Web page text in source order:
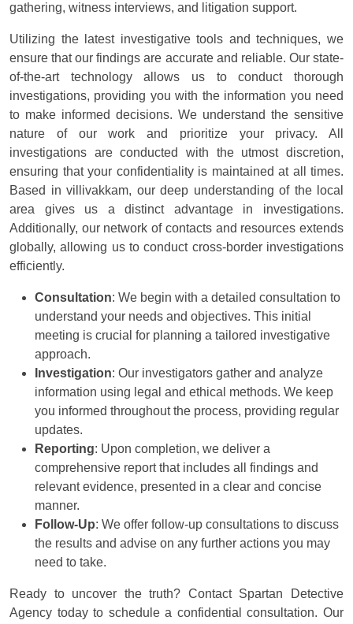
gathering, witness interviews, and litigation support.
Utilizing the latest investigative tools and techniques, we
ensure that our findings are accurate and reliable. Our state-
of-the-art technology allows us to conduct thorough
investigations, providing you with the information you need
to make informed decisions. We understand the sensitive
nature of our work and prioritize your privacy. All
investigations are conducted with the utmost discretion,
ensuring that your confidentiality is maintained at all times.
Based in villivakkam, our deep understanding of the local
area gives us a distinct advantage in investigations.
Additionally, our network of contacts and resources extends
globally, allowing us to conduct cross-border investigations
efficiently.
Consultation: We begin with a detailed consultation to
understand your needs and objectives. This initial
meeting is crucial for planning a tailored investigative
approach.
Investigation: Our investigators gather and analyze
information using legal and ethical methods. We keep
you informed throughout the process, providing regular
updates.
Reporting: Upon completion, we deliver a
comprehensive report that includes all findings and
relevant evidence, presented in a clear and concise
manner.
Follow-Up: We offer follow-up consultations to discuss
the results and advise on any further actions you may
need to take.
Ready to uncover the truth? Contact Spartan Detective
Agency today to schedule a confidential consultation. Our